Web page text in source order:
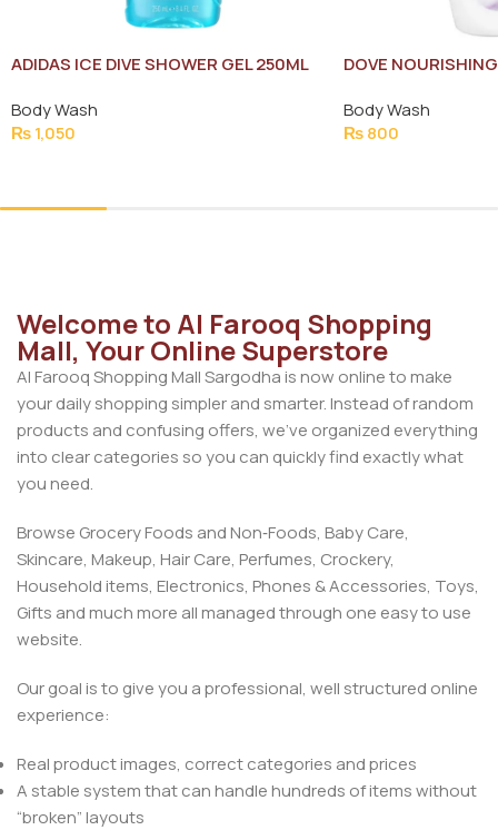
ADIDAS ICE DIVE SHOWER GEL 250ML
Body Wash
₨1,050
DOVE
Body Wash
₨800
Welcome to Al Farooq Shopping
Mall, Your Online Superstore
Al Farooq Shopping Mall Sargodha is now online to make
your daily shopping simpler and smarter. Instead of random
products and confusing offers, we’ve organized everything
into clear categories so you can quickly find exactly what
you need.
Browse Grocery Foods and Non‑Foods, Baby Care,
Skincare, Makeup, Hair Care, Perfumes, Crockery,
Household items, Electronics, Phones & Accessories, Toys,
Gifts and much more all managed through one easy to use
website.
Our goal is to give you a professional, well structured online
experience:
Real product images, correct categories and prices
A stable system that can handle hundreds of items without
“broken” layouts